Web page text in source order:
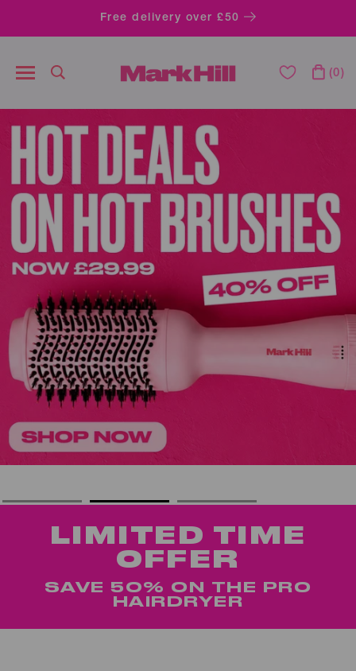
Free delivery over £50
0
LIMITED TIME
OFFER
SAVE 50% ON THE PRO
HAIRDRYER